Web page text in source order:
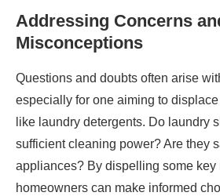
Addressing Concerns
Misconceptions
Questions and doubts often arise
especially for one aiming to
like laundry detergents. Do laundry
sufficient cleaning power? Are they
appliances? By dispelling some key
homeowners can make informed